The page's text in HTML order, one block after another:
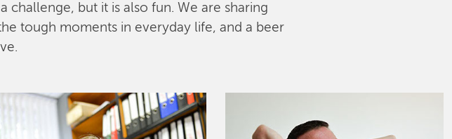
but it is also fun. We are sharing
tough moments in everyday life, and a beer